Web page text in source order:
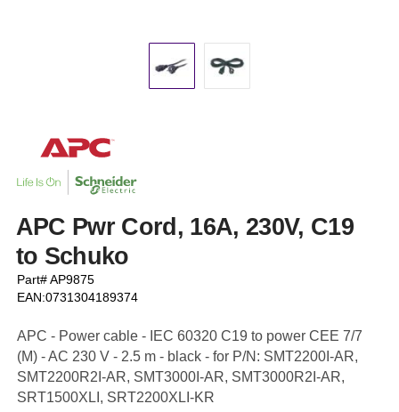
APC Pwr Cord, 16A, 230V, C19
to Schuko
Part# AP9875
EAN:0731304189374
APC - Power cable - IEC 60320 C19 to power CEE 7/7
(M) - AC 230 V - 2.5 m - black - for P/N: SMT2200I-AR,
SMT2200R2I-AR, SMT3000I-AR, SMT3000R2I-AR,
SRT1500XLI, SRT2200XLI-KR